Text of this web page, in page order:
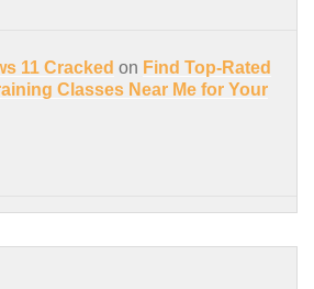
11 Cracked on Find Top-Rated
Classes Near Me for Your